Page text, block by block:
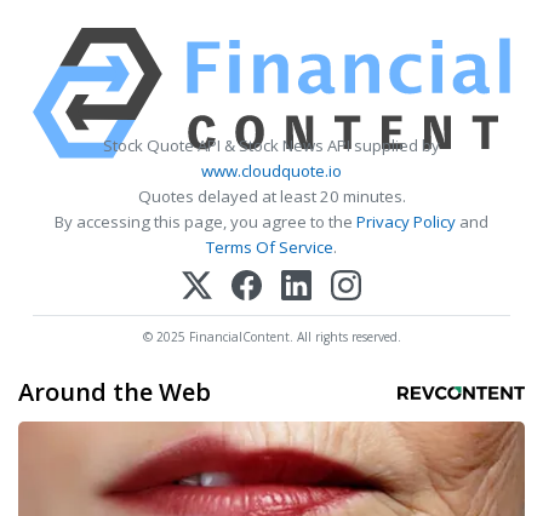
Stock Quote API & Stock News API supplied by
www.cloudquote.io
Quotes delayed at least 20 minutes.
By accessing this page, you agree to the Privacy Policy and
Terms Of Service.
© 2025 FinancialContent. All rights reserved.
Around the Web